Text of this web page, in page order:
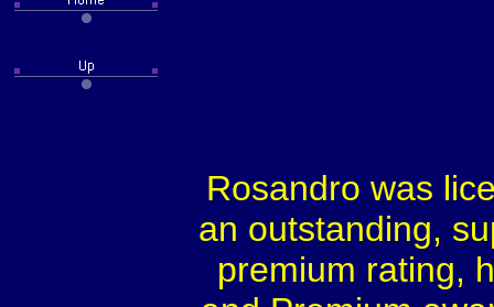
Rosandro was
an outstanding,
premium rating,